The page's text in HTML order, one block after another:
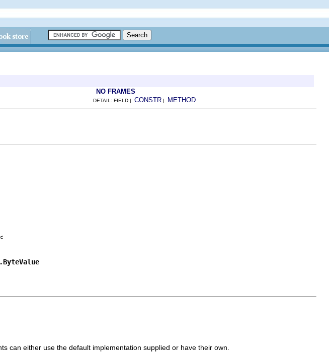
NO FRAMES
DETAIL: FIELD | CONSTR | METHOD
can either use the default implementation supplied or have their own.